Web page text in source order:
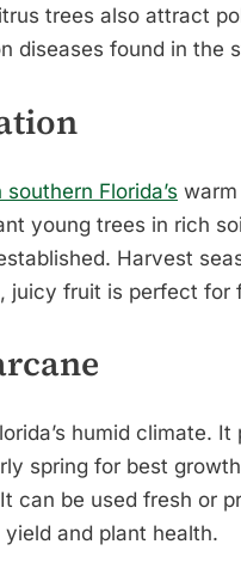
trees also attract
diseases found in the
Florida’s
young trees in rich
Harvest
juicy fruit is perfect for
humid climate.
spring for best
can be used fresh or
and plant health.